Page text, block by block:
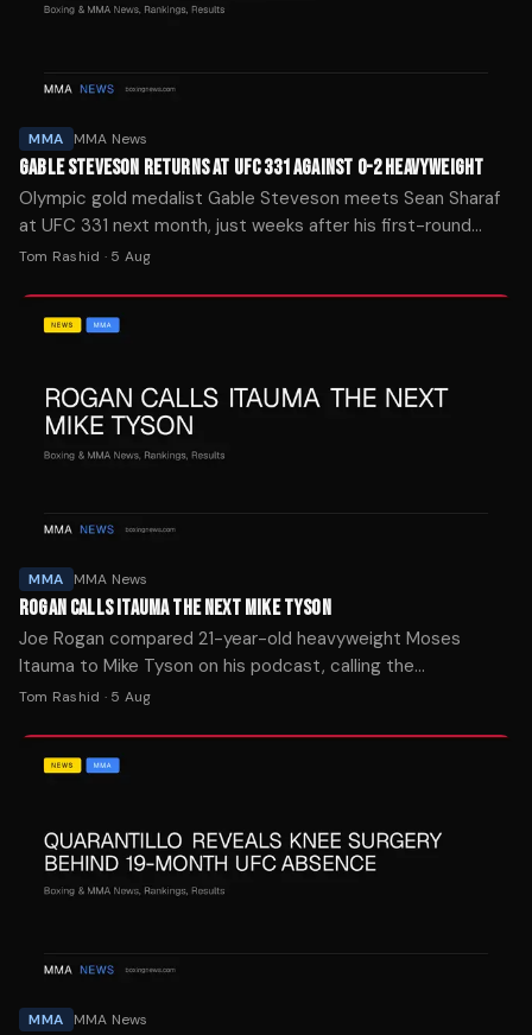
MMA MMA News
GABLE STEVESON RETURNS AT UFC 331 AGAINST 0-2 HEAVYWEIGHT
Olympic gold medalist Gable Steveson meets Sean Sharaf
at UFC 331 next month, just weeks after his first-round
knockout debut at UFC 329.
Tom Rashid · 5 Aug
MMA MMA News
ROGAN CALLS ITAUMA THE NEXT MIKE TYSON
Joe Rogan compared 21-year-old heavyweight Moses
Itauma to Mike Tyson on his podcast, calling the
undefeated prospect "the future of boxing" ahead of his IBF
Tom Rashid · 5 Aug
MMA MMA News